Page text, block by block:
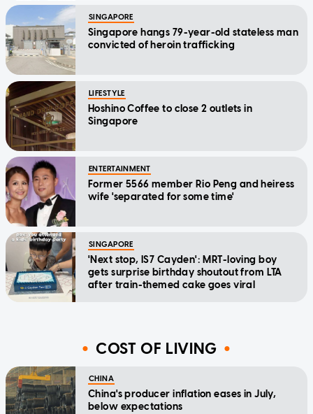
SINGAPORE
Singapore hangs 79-year-old stateless man
convicted of heroin trafficking
LIFESTYLE
Hoshino Coffee to close 2 outlets in
Singapore
ENTERTAINMENT
Former 5566 member Rio Peng and heiress
wife 'separated for some time'
SINGAPORE
'Next stop, IS7 Cayden': MRT-loving boy
gets surprise birthday shoutout from LTA
after train-themed cake goes viral
COST OF LIVING
CHINA
China's producer inflation eases in July,
below expectations